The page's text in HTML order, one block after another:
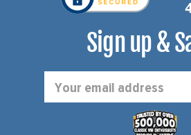
Sign up &
Address